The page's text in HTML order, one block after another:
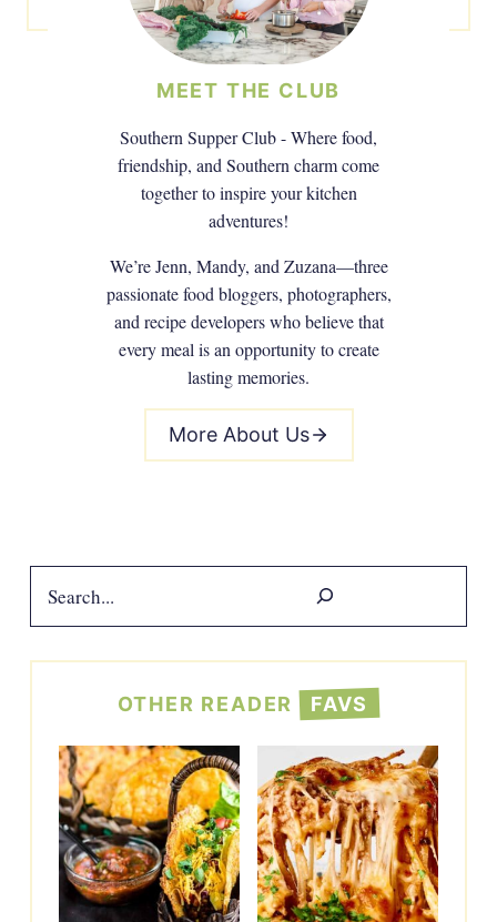
MEET THE CLUB
Southern Supper Club - Where food,
friendship, and Southern charm come
together to inspire your kitchen
adventures!
We’re Jenn, Mandy, and Zuzana—three
passionate food bloggers, photographers,
and recipe developers who believe that
every meal is an opportunity to create
lasting memories.
More About Us
OTHER READER FAVS